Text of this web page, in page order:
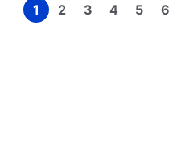
Pagination
Page
1 Page
2 Page
3 Page
4 Page
5 6